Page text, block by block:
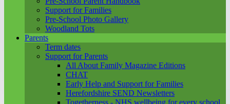
Support for Families
Pre-School Photo Gallery
Woodland Tots
Parents
Term dates
Support for Parents
All About Family Magazine Editions
CHAT
Early Help and Support for Families
Herefordshire SEND Newsletters
Togetherness - NHS wellbeing for every school